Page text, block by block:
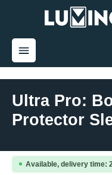
Ultra Pro:
Protector
Skip image gallery
Available, delivery time: